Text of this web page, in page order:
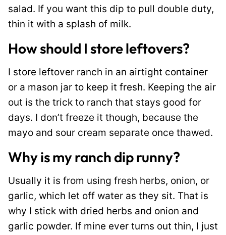
salad. If you want this dip to pull double duty,
thin it with a splash of milk.
How should I store leftovers?
I store leftover ranch in an airtight container
or a mason jar to keep it fresh. Keeping the air
out is the trick to ranch that stays good for
days. I don’t freeze it though, because the
mayo and sour cream separate once thawed.
Why is my ranch dip runny?
Usually it is from using fresh herbs, onion, or
garlic, which let off water as they sit. That is
why I stick with dried herbs and onion and
garlic powder. If mine ever turns out thin, I just